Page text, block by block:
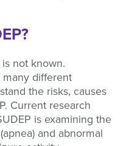
not known.
many different
the risks, causes
Current research
is examining the
and abnormal